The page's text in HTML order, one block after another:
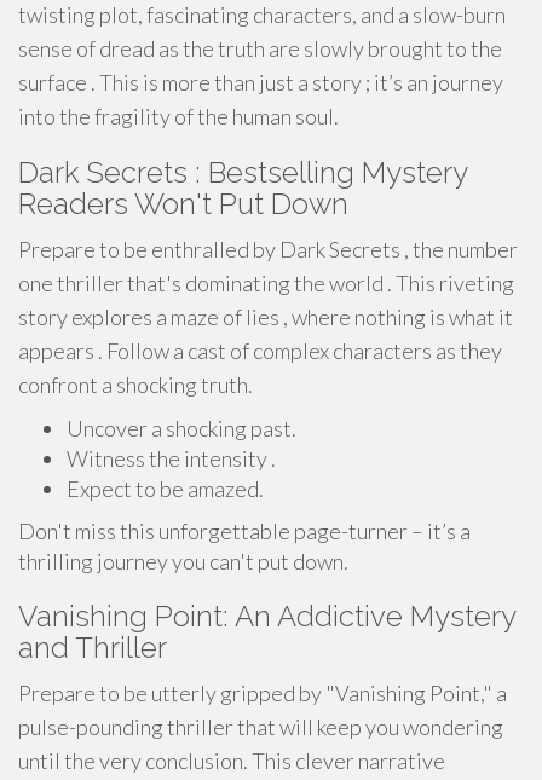
twisting plot, fascinating characters, and a slow-burn
sense of dread as the truth are slowly brought to the
surface . This is more than just a story ; it’s an journey
into the fragility of the human soul.
Dark Secrets : Bestselling Mystery
Readers Won't Put Down
Prepare to be enthralled by Dark Secrets , the number
one thriller that's dominating the world . This riveting
story explores a maze of lies , where nothing is what it
appears . Follow a cast of complex characters as they
confront a shocking truth.
Uncover a shocking past.
Witness the intensity .
Expect to be amazed.
Don't miss this unforgettable page-turner – it’s a
thrilling journey you can't put down.
Vanishing Point: An Addictive Mystery
and Thriller
Prepare to be utterly gripped by "Vanishing Point," a
pulse-pounding thriller that will keep you wondering
until the very conclusion. This clever narrative